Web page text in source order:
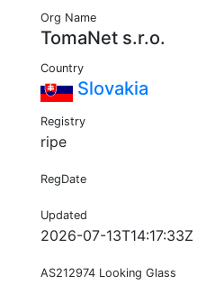
Org Name
TomaNet s.r.o.
Country
Slovakia
Registry
ripe
RegDate
Updated
2026-07-13T14:17:33Z
AS212974 Looking Glass